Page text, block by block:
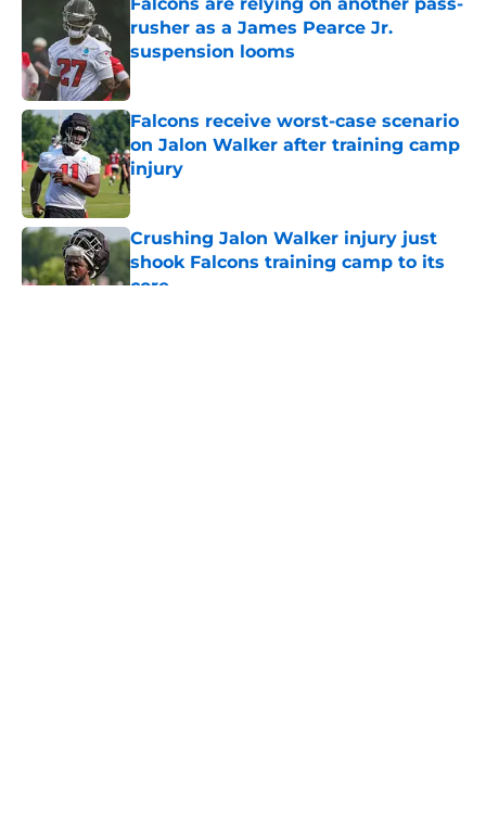
rusher as a James Pearce Jr.
suspension looms
Falcons receive worst-case scenario
on Jalon Walker after training camp
injury
Published by on Invalid Date
Crushing Jalon Walker injury just
shook Falcons training camp to its
core